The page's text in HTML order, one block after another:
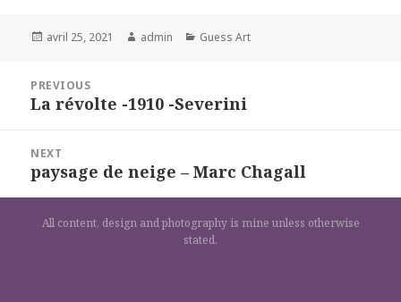
Posted
avril 25, 2021 Author
admin Categories
Guess Art
l’article
PREVIOUS
Previous
La révolte -1910 -Severini
NEXT
Next
post:
paysage de neige – Marc Chagall
All content, design and photography is mine unless otherwise
stated.